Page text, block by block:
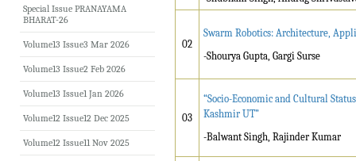
02
Swarm Robotics: Architecture,
-Shourya Gupta, Gargi Surse
03
“Socio-Economic and Cultural
Kashmir UT”
-Balwant Singh, Rajinder Kumar
Special Issue PRANAYAMA
BHARAT-26
Volume13 Issue3 Mar 2026
Volume13 Issue2 Feb 2026
Volume13 Issue1 Jan 2026
Volume12 Issue12 Dec 2025
Volume12 Issue11 Nov 2025